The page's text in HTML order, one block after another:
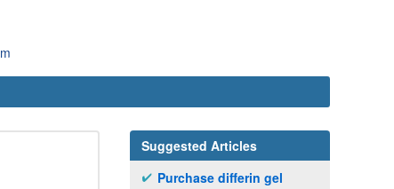
Suggested Articles
Purchase differin gel